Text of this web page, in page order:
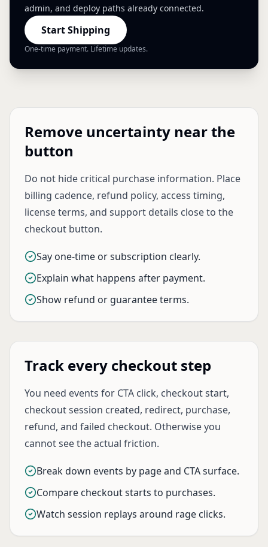
admin, and deploy paths already connected.
Start Shipping
One-time payment. Lifetime updates.
Remove uncertainty near the
button
Do not hide critical purchase information. Place
billing cadence, refund policy, access timing,
license terms, and support details close to the
checkout button.
Say one-time or subscription clearly.
Explain what happens after payment.
Show refund or guarantee terms.
Track every checkout step
You need events for CTA click, checkout start,
checkout session created, redirect, purchase,
refund, and failed checkout. Otherwise you
cannot see the actual friction.
Break down events by page and CTA surface.
Compare checkout starts to purchases.
Watch session replays around rage clicks.